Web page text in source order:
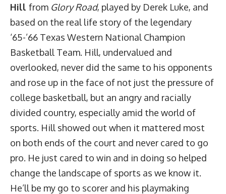
Hill from Glory Road, played by Derek Luke, and
based on the real life story of the legendary
‘65-’66 Texas Western National Champion
Basketball Team. Hill, undervalued and
overlooked, never did the same to his opponents
and rose up in the face of not just the pressure of
college basketball, but an angry and racially
divided country, especially amid the world of
sports. Hill showed out when it mattered most
on both ends of the court and never cared to go
pro. He just cared to win and in doing so helped
change the landscape of sports as we know it.
He’ll be my go to scorer and his playmaking